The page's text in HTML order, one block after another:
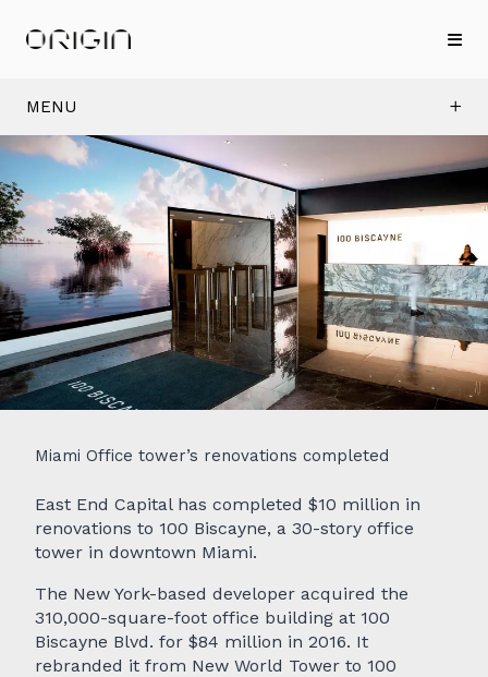
MENU
Miami Office tower’s renovations completed
East End Capital has completed $10 million in
renovations to 100 Biscayne, a 30-story office
tower in downtown Miami.
The New York-based developer acquired the
310,000-square-foot office building at 100
Biscayne Blvd. for $84 million in 2016. It
rebranded it from New World Tower to 100